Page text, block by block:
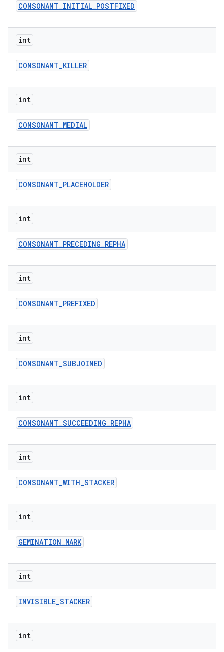
CONSONANT_INITIAL_POSTFIXED
int
CONSONANT_KILLER
int
CONSONANT_MEDIAL
int
CONSONANT_PLACEHOLDER
int
CONSONANT_PRECEDING_REPHA
int
CONSONANT_PREFIXED
int
CONSONANT_SUBJOINED
int
CONSONANT_SUCCEEDING_REPHA
int
CONSONANT_WITH_STACKER
int
GEMINATION_MARK
int
INVISIBLE_STACKER
int